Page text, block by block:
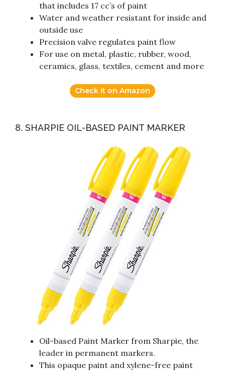
that includes 17 cc’s of paint
Water and weather resistant for inside and
outside use
Precision valve regulates paint flow
For use on metal, plastic, rubber, wood,
ceramics, glass, textiles, cement and more
Check it on Amazon
8. SHARPIE OIL-BASED PAINT MARKER
Oil-based Paint Marker from Sharpie, the
leader in permanent markers.
This opaque paint and xylene-free paint